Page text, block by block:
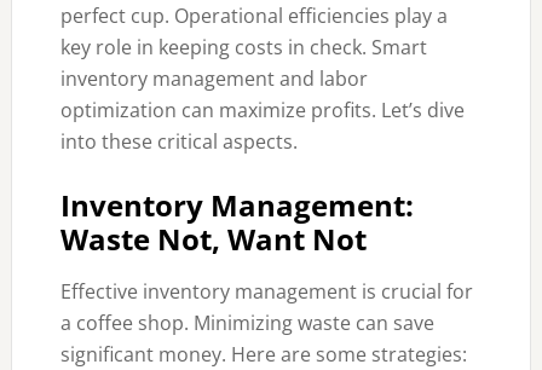
perfect cup. Operational efficiencies play a
key role in keeping costs in check. Smart
inventory management and labor
optimization can maximize profits. Let’s dive
into these critical aspects.
Inventory Management:
Waste Not, Want Not
Effective inventory management is crucial for
a coffee shop. Minimizing waste can save
significant money. Here are some strategies: